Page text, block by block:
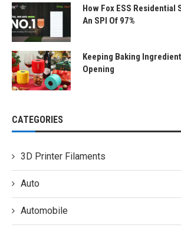
How Fox ESS Residential
An SPI Of 97%
Keeping Baking
Opening
CATEGORIES
3D Printer Filaments
Auto
Automobile